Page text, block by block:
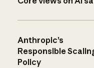
Anthropic’s
Responsible
Policy